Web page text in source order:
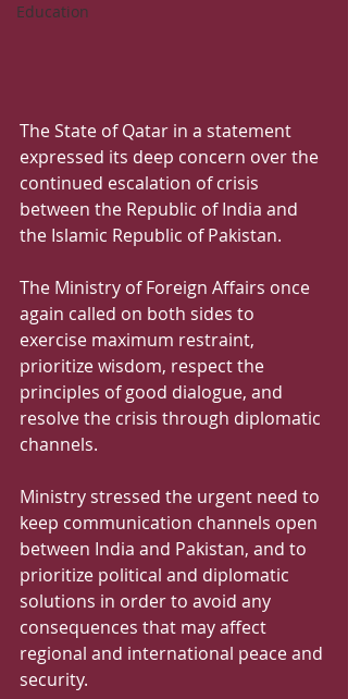
Education
The State of Qatar in a statement
expressed its deep concern over the
continued escalation of crisis
between the Republic of India and
the Islamic Republic of Pakistan.
The Ministry of Foreign Affairs once
again called on both sides to
exercise maximum restraint,
prioritize wisdom, respect the
principles of good dialogue, and
resolve the crisis through diplomatic
channels.
Ministry stressed the urgent need to
keep communication channels open
between India and Pakistan, and to
prioritize political and diplomatic
solutions in order to avoid any
consequences that may affect
regional and international peace and
security.